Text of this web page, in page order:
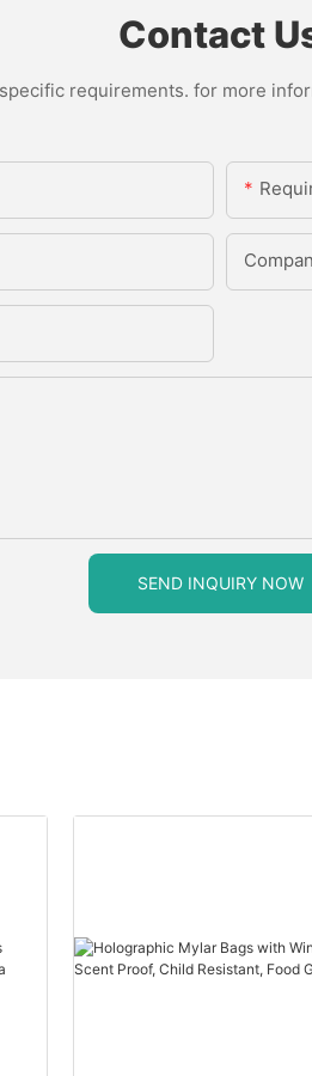
Contact
requirements. for more
SEND INQUIRY NOW